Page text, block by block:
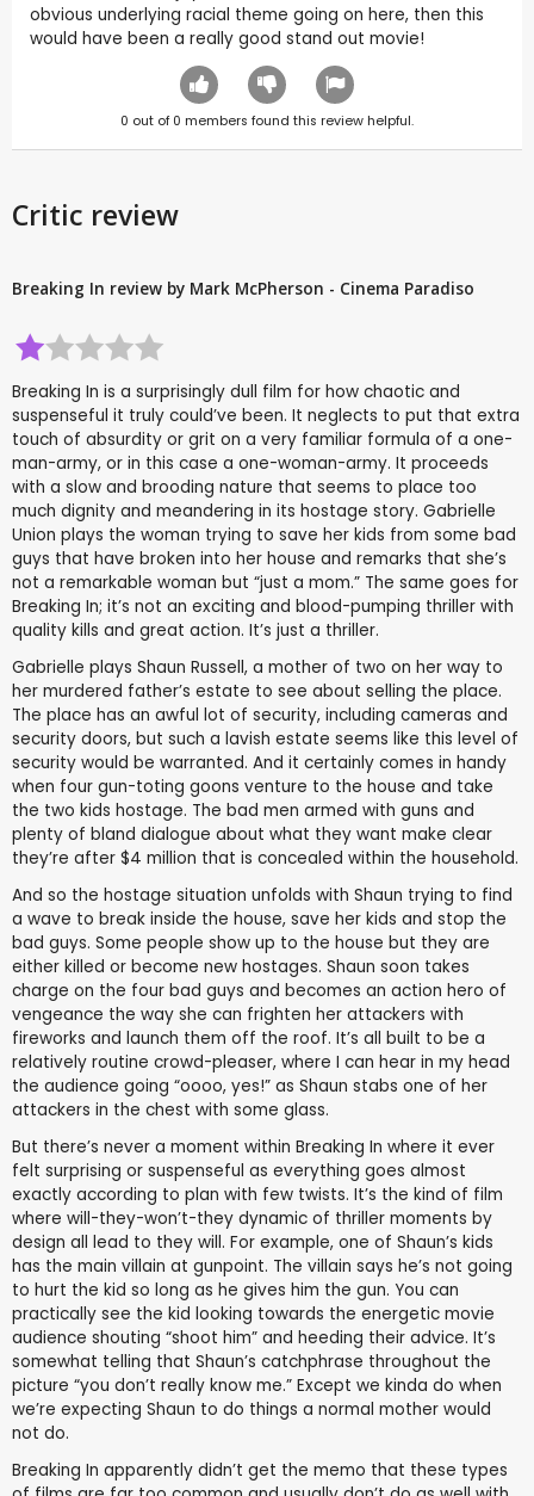
obvious underlying racial theme going on here, then this
would have been a really good stand out movie!
0 out of 0 members found this review helpful.
Critic review
Breaking In review by Mark McPherson - Cinema Paradiso
Breaking In is a surprisingly dull film for how chaotic and
suspenseful it truly could’ve been. It neglects to put that extra
touch of absurdity or grit on a very familiar formula of a one-
man-army, or in this case a one-woman-army. It proceeds
with a slow and brooding nature that seems to place too
much dignity and meandering in its hostage story. Gabrielle
Union plays the woman trying to save her kids from some bad
guys that have broken into her house and remarks that she’s
not a remarkable woman but “just a mom.” The same goes for
Breaking In; it’s not an exciting and blood-pumping thriller with
quality kills and great action. It’s just a thriller.
Gabrielle plays Shaun Russell, a mother of two on her way to
her murdered father’s estate to see about selling the place.
The place has an awful lot of security, including cameras and
security doors, but such a lavish estate seems like this level of
security would be warranted. And it certainly comes in handy
when four gun-toting goons venture to the house and take
the two kids hostage. The bad men armed with guns and
plenty of bland dialogue about what they want make clear
they’re after $4 million that is concealed within the household.
And so the hostage situation unfolds with Shaun trying to find
a wave to break inside the house, save her kids and stop the
bad guys. Some people show up to the house but they are
either killed or become new hostages. Shaun soon takes
charge on the four bad guys and becomes an action hero of
vengeance the way she can frighten her attackers with
fireworks and launch them off the roof. It’s all built to be a
relatively routine crowd-pleaser, where I can hear in my head
the audience going “oooo, yes!” as Shaun stabs one of her
attackers in the chest with some glass.
But there’s never a moment within Breaking In where it ever
felt surprising or suspenseful as everything goes almost
exactly according to plan with few twists. It’s the kind of film
where will-they-won’t-they dynamic of thriller moments by
design all lead to they will. For example, one of Shaun’s kids
has the main villain at gunpoint. The villain says he’s not going
to hurt the kid so long as he gives him the gun. You can
practically see the kid looking towards the energetic movie
audience shouting “shoot him” and heeding their advice. It’s
somewhat telling that Shaun’s catchphrase throughout the
picture “you don’t really know me.” Except we kinda do when
we’re expecting Shaun to do things a normal mother would
not do.
Breaking In apparently didn’t get the memo that these types